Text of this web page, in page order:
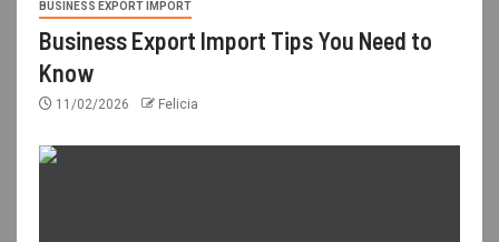
BUSINESS EXPORT IMPORT
Business Export Import Tips You Need to
Know
11/02/2026 Felicia